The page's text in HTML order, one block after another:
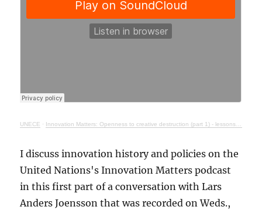
UNECE · Innovation Matters: Openness to creative destruction (part 1) - lessons from history
I discuss innovation history and policies on the
United Nations's Innovation Matters podcast
in this first part of a conversation with Lars
Anders Joensson that was recorded on Weds.,